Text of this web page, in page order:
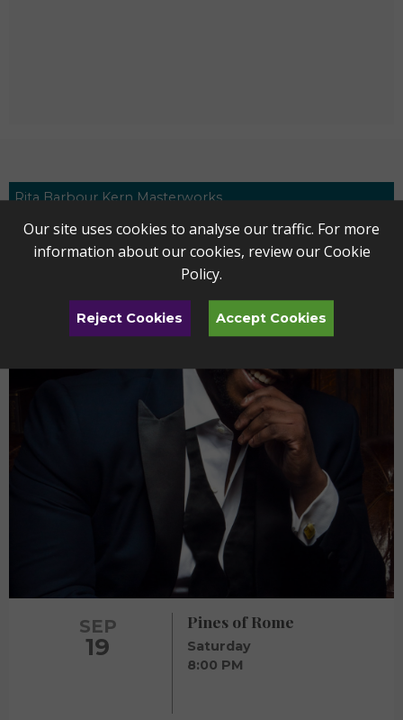
Rita Barbour Kern Masterworks
SEP
19
Pines of Rome
Saturday
8:00 PM
Our site uses cookies to analyse our traffic. For more
information about our cookies, review ourCookie
Policy.
Reject Cookies Accept Cookies